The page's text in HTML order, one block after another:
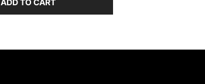
ADD TO CART